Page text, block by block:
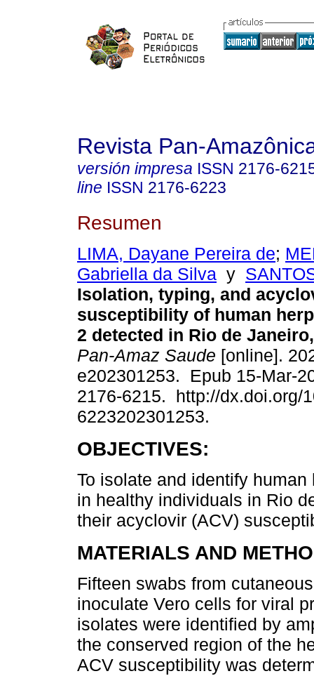
Revista Pan-
versión impresa ISSN 2176-
line ISSN 2176-6223
Resumen
LIMA, Dayane Pereira de;
Gabriella da Silva y
Isolation, typing, and
susceptibility of human
2 detected in Rio de
Pan-Amaz Saude [online].
e202301253. Epub 15-Mar-
2176-6215. http://dx.doi.org/
6223202301253.
OBJECTIVES:
To isolate and identify
in healthy individuals in Rio
their acyclovir (ACV)
MATERIALS AND
Fifteen swabs from
inoculate Vero cells for viral
isolates were identified by
the conserved region of the
ACV susceptibility was